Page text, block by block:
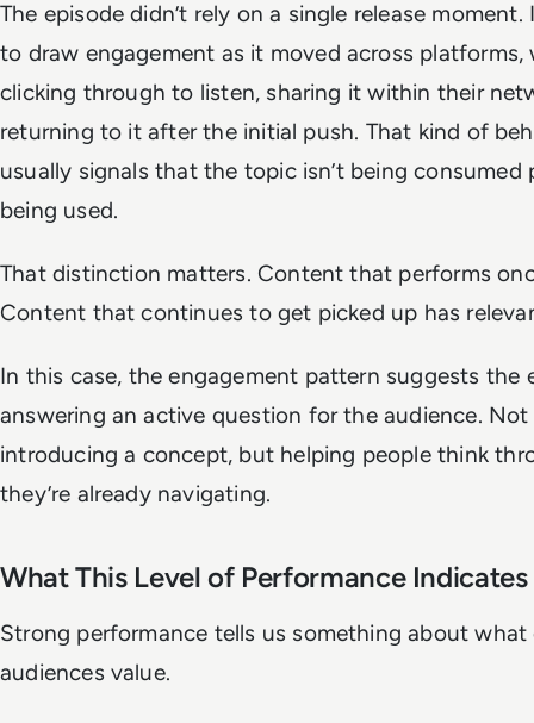
The episode didn’t rely on a single release
to draw engagement as it moved across platforms,
clicking through to listen, sharing it within their
returning to it after the initial push. That kind of
usually signals that the topic isn’t being consumed
being used.
That distinction matters. Content that performs
Content that continues to get picked up has
In this case, the engagement pattern suggests the
answering an active question for the audience.
introducing a concept, but helping people think
they’re already navigating.
What This Level of Performance Indicates
Strong performance tells us something about what
audiences value.